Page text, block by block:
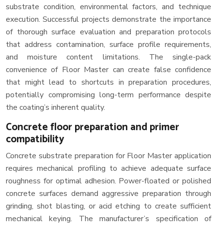
substrate condition, environmental factors, and technique
execution. Successful projects demonstrate the importance
of thorough surface evaluation and preparation protocols
that address contamination, surface profile requirements,
and moisture content limitations. The single-pack
convenience of Floor Master can create false confidence
that might lead to shortcuts in preparation procedures,
potentially compromising long-term performance despite
the coating’s inherent quality.
Concrete floor preparation and primer
compatibility
Concrete substrate preparation for Floor Master application
requires mechanical profiling to achieve adequate surface
roughness for optimal adhesion. Power-floated or polished
concrete surfaces demand aggressive preparation through
grinding, shot blasting, or acid etching to create sufficient
mechanical keying. The manufacturer’s specification of